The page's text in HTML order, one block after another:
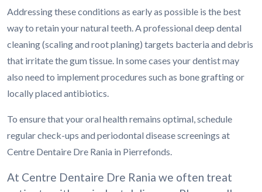
Addressing these conditions as early as possible is the best
way to retain your natural teeth. A professional deep dental
cleaning (scaling and root planing) targets bacteria and debris
that irritate the gum tissue. In some cases your dentist may
also need to implement procedures such as bone grafting or
locally placed antibiotics.
To ensure that your oral health remains optimal, schedule
regular check-ups and periodontal disease screenings at
Centre Dentaire Dre Rania in Pierrefonds.
At Centre Dentaire Dre Rania we often treat